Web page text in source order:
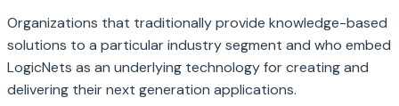
Organizations that traditionally provide knowledge-based
solutions to a particular industry segment and who embed
LogicNets as an underlying technology for creating and
delivering their next generation applications.